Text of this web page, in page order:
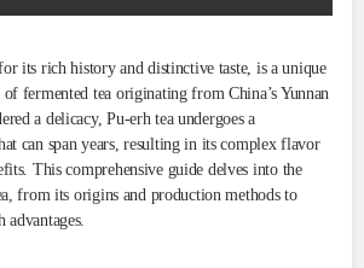
its rich history and distinctive taste, is a unique
fermented tea originating from China’s Yunnan
a delicacy, Pu-erh tea undergoes a
can span years, resulting in its complex flavor
This comprehensive guide delves into the
from its origins and production methods to
advantages.